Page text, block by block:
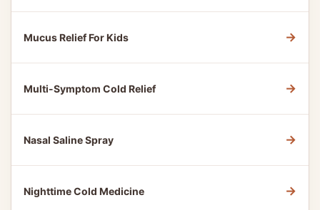
Mucus Relief For Kids →
Multi-Symptom Cold Relief →
Nasal Saline Spray →
Nighttime Cold Medicine →